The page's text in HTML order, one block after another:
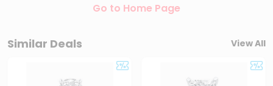
Go to Home Page
Similar Deals View All